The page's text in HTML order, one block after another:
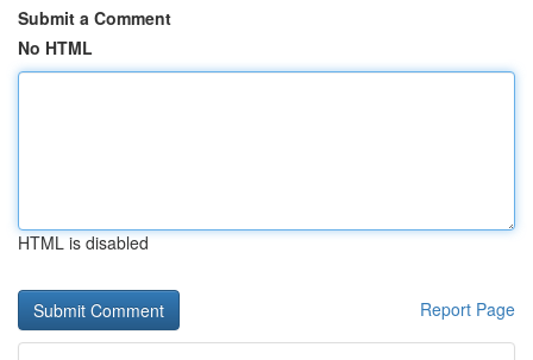
Submit a Comment
No HTML
HTML is disabled
Report Page